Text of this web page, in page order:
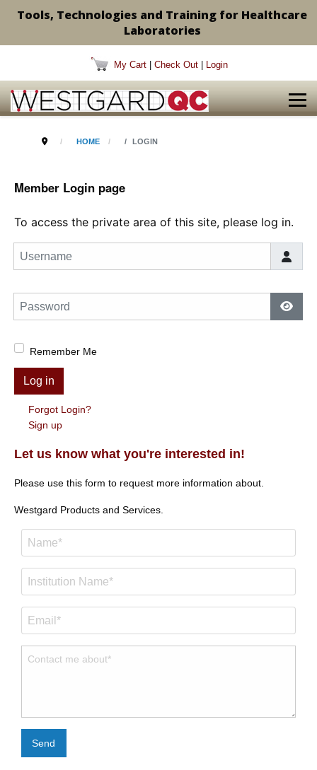
Tools, Technologies and Training for Healthcare
Laboratories
My Cart Check Out Login
HOME LOGIN
Member Login page
To access the private area of this site, please log in.
Username
Password
Show
Remember Me
Log in
Forgot Login?
Sign up
Let us know what you're interested in!
Please use this form to request more information about.
Westgard Products and Services.
Send